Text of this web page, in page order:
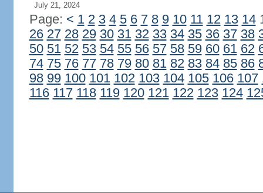
July 21, 2024
Page: < 1 2 3 4 5 6 7 8 9 10 11 12 13 14
26 27 28 29 30 31 32 33 34 35 36 37 38
50 51 52 53 54 55 56 57 58 59 60 61 62
74 75 76 77 78 79 80 81 82 83 84 85 86
98 99 100 101 102 103 104 105 106 107
116 117 118 119 120 121 122 123 124